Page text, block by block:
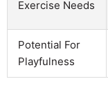
Exercise Needs
Potential For
Playfulness